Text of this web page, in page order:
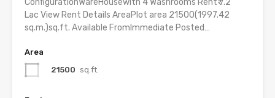
ConfigurationWareHousewith 4 Washrooms Rent₹ 7.2
Lac View Rent Details AreaPlot area 21500(1997.42
sq.m.)sq.ft. Available FromImmediate Posted…
Area
21500 sq.ft.